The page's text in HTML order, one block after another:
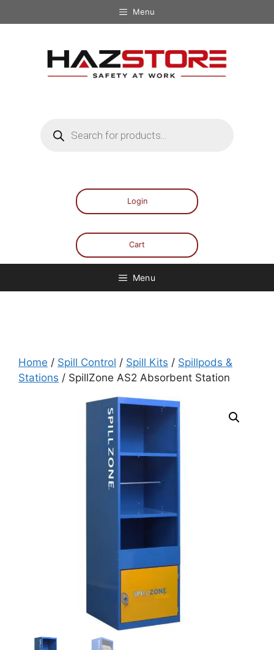
Menu
Login
Cart
Menu
Home / Spill Control / Spill Kits / Spillpods &
Stations / SpillZone AS2 Absorbent Station